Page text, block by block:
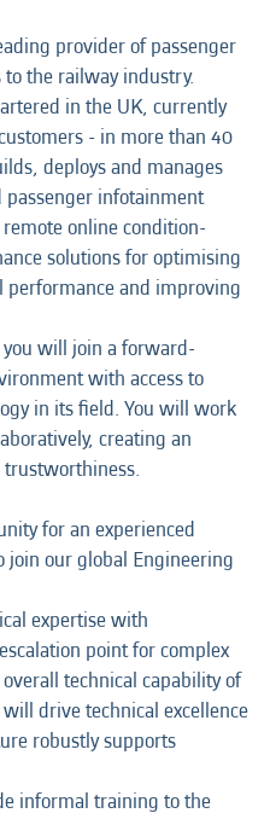
provider of passenger
the railway industry.
in the UK, currently
- in more than 40
deploys and manages
infotainment
online condition-
solutions for optimising
and improving
will join a forward-
with access to
in its field. You will work
creating an
for an experienced
join our global Engineering
expertise with
point for complex
technical capability of
drive technical excellence
robustly supports
informal training to the